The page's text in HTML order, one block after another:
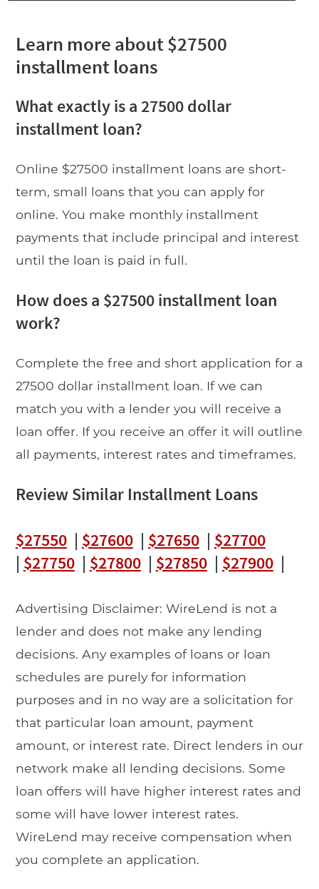
Learn more about $27500
installment loans
What exactly is a 27500 dollar
installment loan?
Online $27500 installment loans are short-
term, small loans that you can apply for
online. You make monthly installment
payments that include principal and interest
until the loan is paid in full.
How does a $27500 installment loan
work?
Complete the free and short application for a
27500 dollar installment loan. If we can
match you with a lender you will receive a
loan offer. If you receive an offer it will outline
all payments, interest rates and timeframes.
Review Similar Installment Loans
$27550| $27600| $27650| $27700
| $27750| $27800| $27850| $27900|
Advertising Disclaimer: WireLend is not a
lender and does not make any lending
decisions. Any examples of loans or loan
schedules are purely for information
purposes and in no way are a solicitation for
that particular loan amount, payment
amount, or interest rate. Direct lenders in our
network make all lending decisions. Some
loan offers will have higher interest rates and
some will have lower interest rates.
WireLend may receive compensation when
you complete an application.